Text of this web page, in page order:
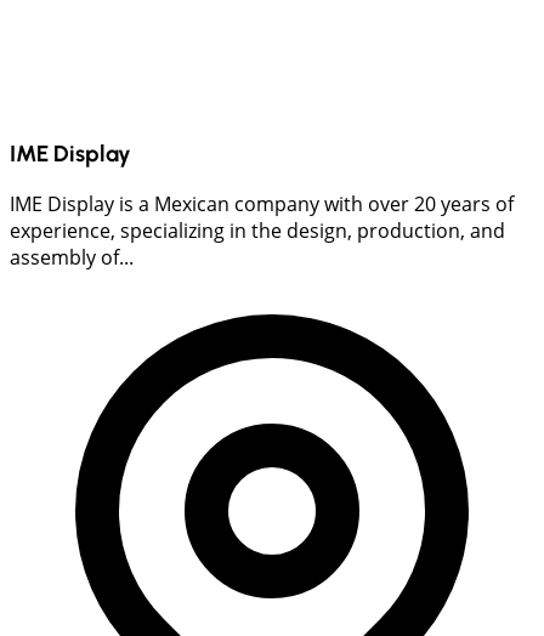
IME Display
IME Display is a Mexican company with over 20 years of
experience, specializing in the design, production, and
assembly of...